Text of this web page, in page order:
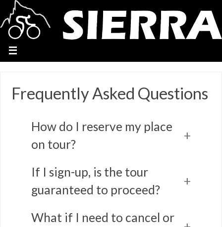
Frequently Asked Questions
How do I reserve my place
on tour?
If I sign-up, is the tour
guaranteed to proceed?
What if I need to cancel or